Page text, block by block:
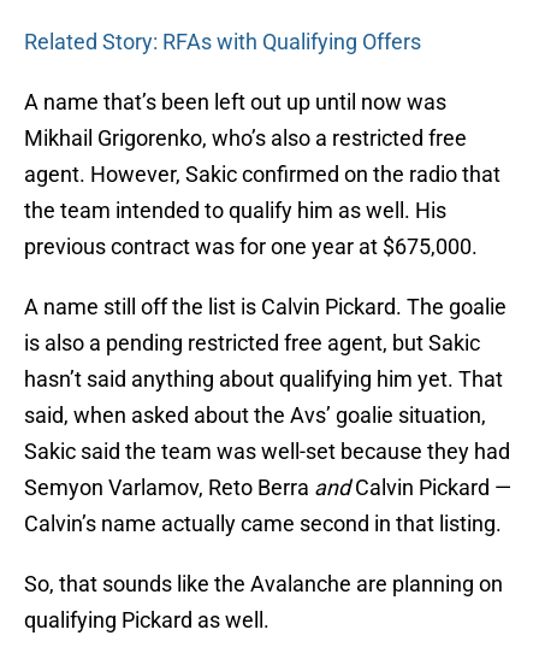
Related Story: RFAs with Qualifying Offers
A name that’s been left out up until now was
Mikhail Grigorenko, who’s also a restricted free
agent. However, Sakic confirmed on the radio that
the team intended to qualify him as well. His
previous contract was for one year at $675,000.
A name still off the list is Calvin Pickard. The goalie
is also a pending restricted free agent, but Sakic
hasn’t said anything about qualifying him yet. That
said, when asked about the Avs’ goalie situation,
Sakic said the team was well-set because they had
Semyon Varlamov, Reto Berra andCalvin Pickard —
Calvin’s name actually came second in that listing.
So, that sounds like the Avalanche are planning on
qualifying Pickard as well.